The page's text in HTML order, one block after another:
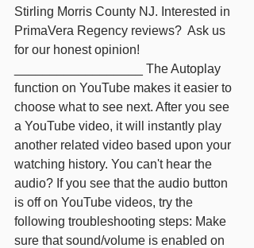
Stirling Morris County NJ. Interested in
PrimaVera Regency reviews?  Ask us
for our honest opinion!
__________________ The Autoplay
function on YouTube makes it easier to
choose what to see next. After you see
a YouTube video, it will instantly play
another related video based upon your
watching history. You can't hear the
audio? If you see that the audio button
is off on YouTube videos, try the
following troubleshooting steps: Make
sure that sound/volume is enabled on